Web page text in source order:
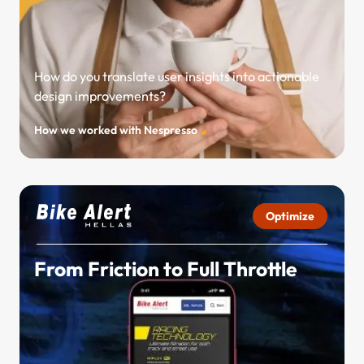
How do you translate user insights into actionable
design improvements?
How we worked with Nespresso
Optimize
From Friction to Full Throttle